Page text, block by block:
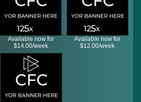
Available now for
$14.00/week
Available now for
$12.00/week